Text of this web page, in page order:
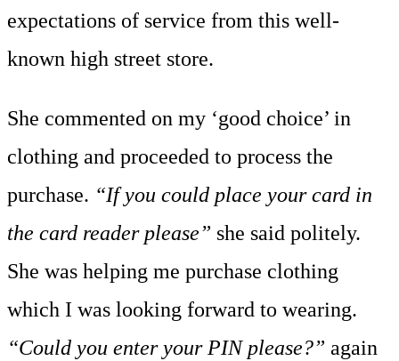
expectations of service from this well-
known high street store.
She commented on my ‘good choice’ in
clothing and proceeded to process the
purchase. “If you could place your card in
the card reader please” she said politely.
She was helping me purchase clothing
which I was looking forward to wearing.
“Could you enter your PIN please?” again